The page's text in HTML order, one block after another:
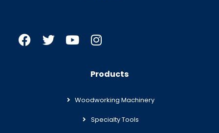
Products
Woodworking Machinery
Specialty Tools